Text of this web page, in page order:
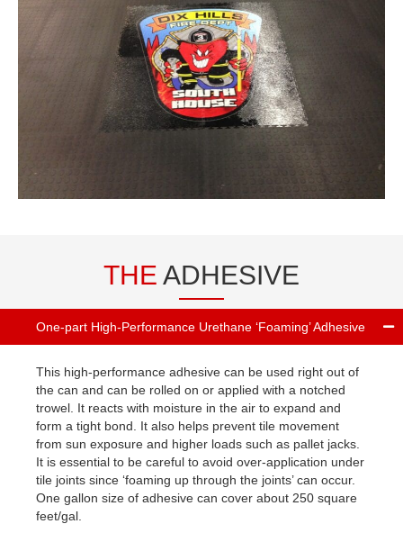
THE ADHESIVE
One-part High-Performance Urethane ‘Foaming’ Adhesive
This high-performance adhesive can be used right out of
the can and can be rolled on or applied with a notched
trowel. It reacts with moisture in the air to expand and
form a tight bond. It also helps prevent tile movement
from sun exposure and higher loads such as pallet jacks.
It is essential to be careful to avoid over-application under
tile joints since ‘foaming up through the joints’ can occur.
One gallon size of adhesive can cover about 250 square
feet/gal.